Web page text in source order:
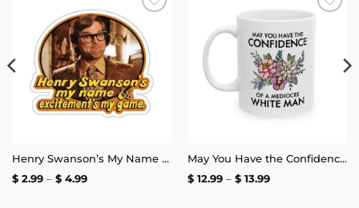
Add to
wishlist
Henry Swanson’s My Name and Excitement’s My Game Stickers
$2.99 – $4.99Price
May You Have the Confidence of a Mediocre White Man Mug
$12.99 – $13.99Price